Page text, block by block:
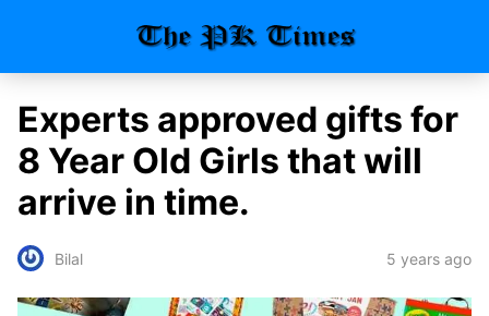
Experts approved gifts for
8 Year Old Girls that will
arrive in time.
Bilal 5 years ago